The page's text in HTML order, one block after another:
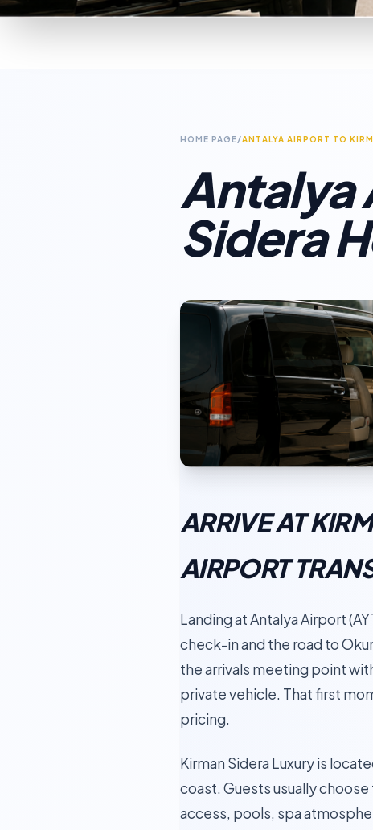
HOME PAGE/ANTALYA AIRPORT TO
Antalya
Sidera
ARRIVE AT
AIRPORT
Landing at Antalya Airport
check-in and the road to
the arrivals meeting point
private vehicle. That first
pricing.
Kirman Sidera Luxury is
coast. Guests usually
access, pools, spa